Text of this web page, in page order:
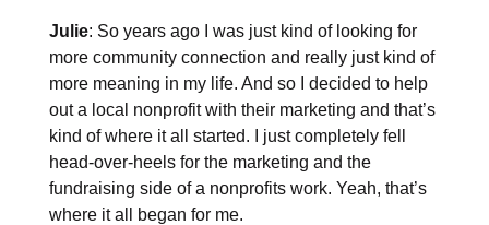
Julie: So years ago I was just kind of looking for
more community connection and really just kind of
more meaning in my life. And so I decided to help
out a local nonprofit with their marketing and that’s
kind of where it all started. I just completely fell
head-over-heels for the marketing and the
fundraising side of a nonprofits work. Yeah, that’s
where it all began for me.